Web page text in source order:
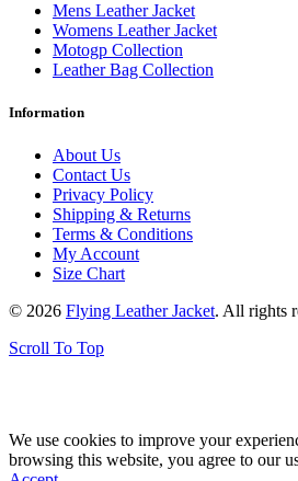
Mens Leather Jacket
Womens Leather Jacket
Motogp Collection
Leather Bag Collection
Information
About Us
Contact Us
Privacy Policy
Shipping & Returns
Terms & Conditions
My Account
Size Chart
© 2026 Flying Leather Jacket. All rights
Scroll To Top
We use cookies to improve your
browsing this website, you agree to our